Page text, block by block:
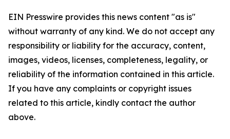
EIN Presswire provides this news content "as is"
without warranty of any kind. We do not accept any
responsibility or liability for the accuracy, content,
images, videos, licenses, completeness, legality, or
reliability of the information contained in this article.
If you have any complaints or copyright issues
related to this article, kindly contact the author
above.